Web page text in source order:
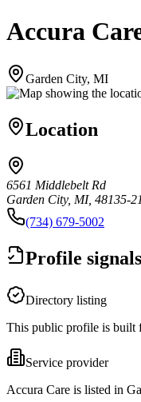
Accura
Garden City, MI
Location
6561 Middlebelt Rd
Garden City, MI, 48135-
(734) 679-5002
Profile signals
Directory listing
This public profile is built
Service provider
Accura Care is listed in